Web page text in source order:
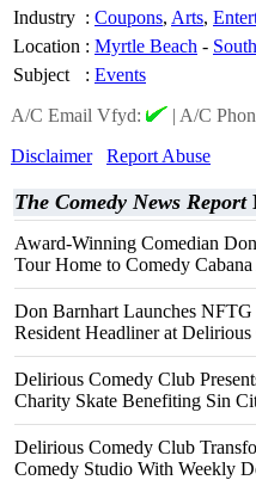
Industry : Coupons, Arts,
Location : Myrtle Beach -
Subject
: Events
A/C Email Vfyd:
| A/C
Disclaimer
Report Abuse
The Comedy News Report
Award-Winning Comedian
Tour Home to Comedy
Don Barnhart Launches NFTG
Resident Headliner at
Delirious Comedy Club
Charity Skate Benefiting Sin
Delirious Comedy Club
Comedy Studio With Weekly